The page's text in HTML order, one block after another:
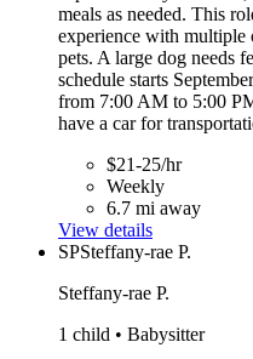
meals as needed. This
experience with multiple
pets. A large dog needs
schedule starts
from 7:00 AM to 5:00
have a car for
$21-25/hr
Weekly
6.7 mi away
View details
SPSteffany-rae P.
Steffany-rae P.
1 child • Babysitter